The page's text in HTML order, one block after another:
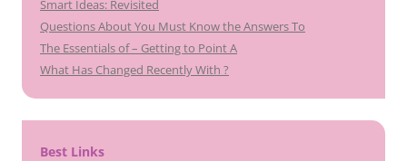
Smart Ideas: Revisited
Questions About You Must Know the Answers To
The Essentials of – Getting to Point A
What Has Changed Recently With ?
Best Links